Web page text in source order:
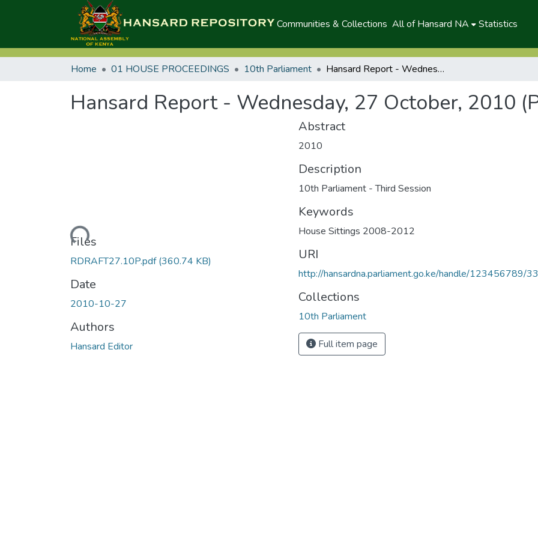
Communities & Collections All of Hansard NA Statistics
Home 01 HOUSE PROCEEDINGS 10th Parliament Hansard Report - Wednesday, 27 October, 2010 (P)
Hansard Report - Wednesday, 27 October, 2010
Loading...
Files
RDRAFT27.10P.pdf(360.74 KB)
Date
2010-10-27
Authors
Hansard Editor
Abstract
2010
Description
10th Parliament - Third Session
Keywords
House Sittings 2008-2012
URI
http://hansardna.parliament.go.ke/handle/123456789/
Collections
10th Parliament
Full item page